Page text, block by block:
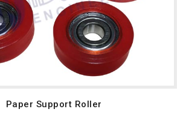
Paper Support Roller